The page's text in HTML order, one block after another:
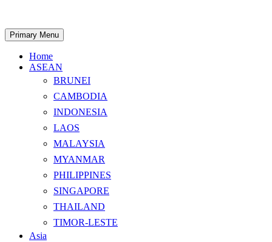
content
Search
Primary Menu
Home
ASEAN
BRUNEI
CAMBODIA
INDONESIA
LAOS
MALAYSIA
MYANMAR
PHILIPPINES
SINGAPORE
THAILAND
TIMOR-LESTE
Asia